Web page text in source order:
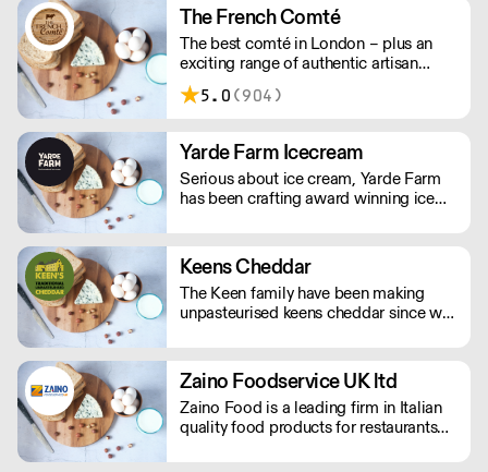
The French Comté
The best comté in London – plus an
exciting range of authentic artisan
cheeses and cured meats. The French
Comté selects its suppliers for their
directly and exclusively to ensure
greater freshness, lower prices, and
unusual, hard-to-find artisanal items.
5.0 (904)
Yarde Farm Icecream
Serious about ice cream, Yarde Farm
has been crafting award winning ice
Gelaticians, the company's time-
honoured recipes only include the
finest Italian ripples, real fruit purees,
and lashings of fresh double cream.
Keens Cheddar
The Keen family have been making
unpasteurised keens cheddar since we
and producing world famous, award
winning British Cheddar Cheese.
Zaino Foodservice UK ltd
Zaino Food is a leading firm in Italian
quality food products for restaurants